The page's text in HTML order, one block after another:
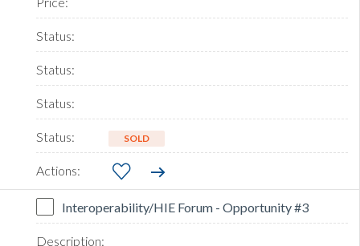
SOLD
Interoperability/HIE Forum - Opportunity #3